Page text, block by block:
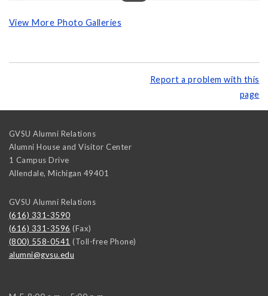
View More Photo Galleries
Report a problem with this
page
GVSU Alumni Relations
Alumni House and Visitor Center
1 Campus Drive
Allendale, Michigan 49401
GVSU Alumni Relations
(616) 331-3590
(616) 331-3596 (Fax)
(800) 558-0541 (Toll-free Phone)
alumni@gvsu.edu